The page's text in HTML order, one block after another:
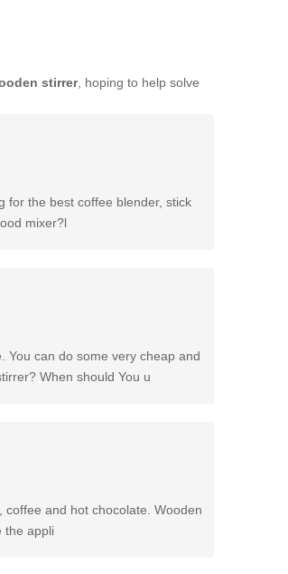
stirrer, hoping to help solve
for the best coffee blender, stick
mixer?l
You can do some very cheap and
When should You u
and hot chocolate. Wooden
the appli